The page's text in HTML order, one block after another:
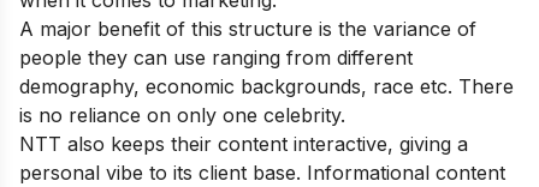
A major benefit of this structure is the variance of
people they can use ranging from different
demography, economic backgrounds, race etc. There
is no reliance on only one celebrity.
NTT also keeps their content interactive, giving a
personal vibe to its client base. Informational content